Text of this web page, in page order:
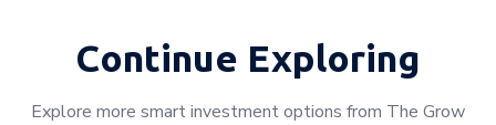
Continue Exploring
Explore more smart investment options from The Grow